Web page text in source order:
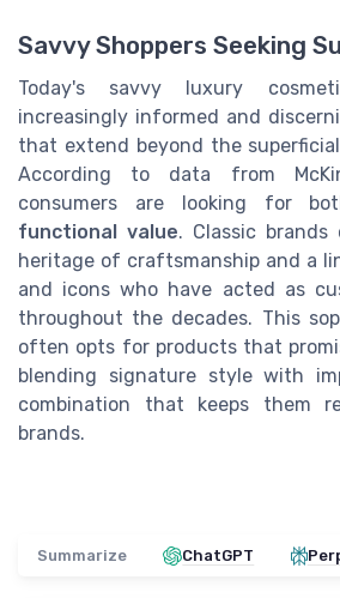
Savvy Shoppers Seeking
Today's savvy luxury
increasingly informed and
that extend beyond the
According to data from
consumers are looking for
functional value. Classic
heritage of craftsmanship and a
and icons who have acted as
throughout the decades. This
often opts for products that
blending signature style with
combination that keeps them
brands.
Summarize ChatGPT